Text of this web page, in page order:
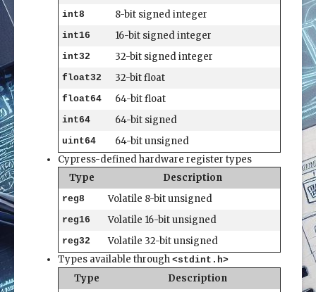
int8 8-bit signed integer
int16 16-bit signed integer
int32 32-bit signed integer
float32 32-bit float
float64 64-bit float
int64 64-bit signed
uint64
64-bit unsigned
Cypress-defined hardware register types
Type
Description
reg8 Volatile 8-bit unsigned
reg16 Volatile 16-bit unsigned
reg32
Volatile 32-bit unsigned
Types available through <stdint.h>
Type Description